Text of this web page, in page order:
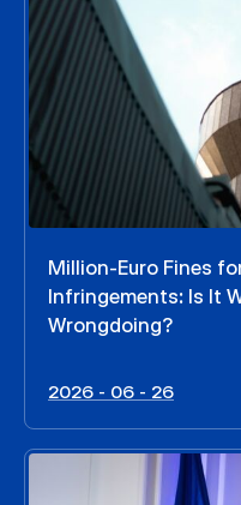
Million-Euro Fines
Infringements: Is It
Wrongdoing?
2026 - 06 - 26